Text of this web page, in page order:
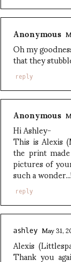
Anonymous
Oh my
that they
reply
Anonymous
Hi Ashley-
This is Alexis
the print
pictures of
such a
reply
ashley May 31,
Alexis
Thank you